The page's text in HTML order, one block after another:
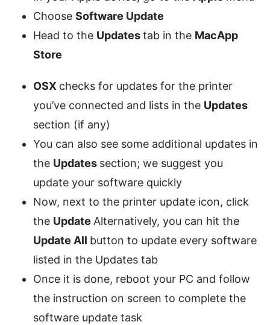
Choose Software Update
Head to the Updatestab in the MacApp
Store
OSX checks for updates for the printer
you’ve connected and lists in the Updates
section (if any)
You can also see some additional updates in
the Updates section; we suggest you
update your software quickly
Now, next to the printer update icon, click
the Update Alternatively, you can hit the
Update All button to update every software
listed in the Updates tab
Once it is done, reboot your PC and follow
the instruction on screen to complete the
software update task